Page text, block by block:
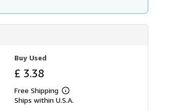
Buy Used
£ 3.38
Free Shipping
Learn
more
Ships within U.S.A.